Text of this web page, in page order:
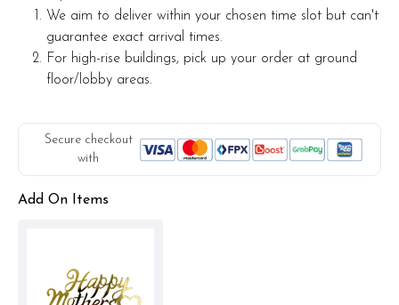
We aim to deliver within your chosen time slot but can't
guarantee exact arrival times.
For high-rise buildings, pick up your order at ground
floor/lobby areas.
Secure checkout
with
Add On Items